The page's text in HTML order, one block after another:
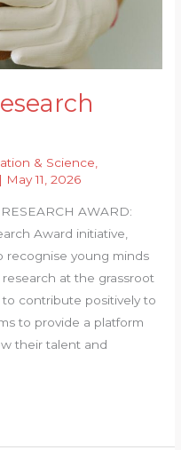
& Science,
| May 11, 2026
AWARD:
Award initiative,
recognise young minds
at the grassroot
contribute positively to
to provide a platform
their talent and